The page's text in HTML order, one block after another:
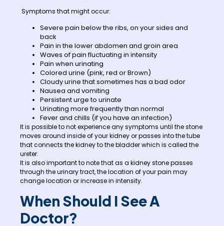
Symptoms that might occur:
Severe pain below the ribs, on your sides and
back
Pain in the lower abdomen and groin area
Waves of pain fluctuating in intensity
Pain when urinating
Colored urine (pink, red or Brown)
Cloudy urine that sometimes has a bad odor
Nausea and vomiting
Persistent urge to urinate
Urinating more frequently than normal
Fever and chills (if you have an infection)
It is possible to not experience any symptoms until the stone
moves around inside of your kidney or passes into the tube
that connects the kidney to the bladder which is called the
ureter.
It is also important to note that as a kidney stone passes
through the urinary tract, the location of your pain may
change location or increase in intensity.
When Should I See A
Doctor?